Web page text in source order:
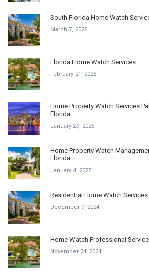
South Florida Home Watch
March 7, 2025
Florida Home Watch Services
February 21, 2025
Home Property Watch Services
Florida
January 29, 2025
Home Property Watch
Florida
January 4, 2025
Residential Home Watch
December 7, 2024
Home Watch Professional
November 24, 2024